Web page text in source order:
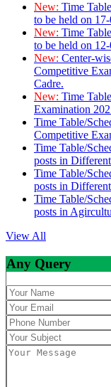
New: Time
to be held on
New: Time
to be held on
New: Center-
Competitive
Cadre.
New: Time
Examination
Time Table/
Competitive
Time Table/
posts in
Time Table/
posts in
Time Table/
posts in
View All
Any Query